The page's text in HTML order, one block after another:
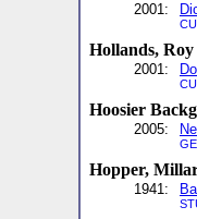
2001:
Hollands, Roy
2001:
Hoosier
2005:
Hopper,
1941: